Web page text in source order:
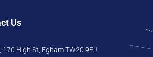
Us
170 High St, Egham TW20 9EJ